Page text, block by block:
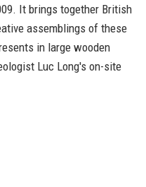
It brings together British
assemblings of these
in large wooden
Luc Long's on-site